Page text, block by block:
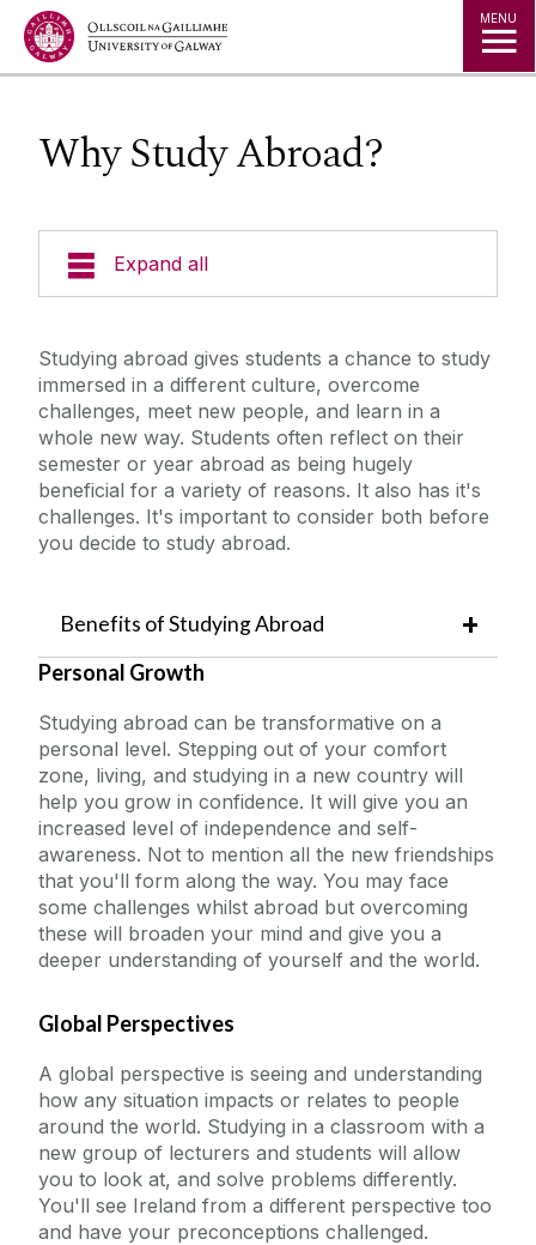
Jump to Content MENU
Why Study Abroad?
Expand all
Offer Holders
The Global Student Experience
Incoming Visiting Students
Why Study Abroad?
Partner Universities
Available Funding and Support
Step-by-Step Guide
Outbound Students
New Mobility Partnerships
Erasmus
The English Language Centre
Events
News and Blog
Contact us
Studying abroad gives students a chance to study
immersed in a different culture, overcome
challenges, meet new people, and learn in a
whole new way. Students often reflect on their
semester or year abroad as being hugely
beneficial for a variety of reasons. It also has it's
challenges. It's important to consider both before
you decide to study abroad.
Benefits of Studying Abroad
Personal Growth
Studying abroad can be transformative on a
personal level. Stepping out of your comfort
zone, living, and studying in a new country will
help you grow in confidence. It will give you an
increased level of independence and self-
awareness. Not to mention all the new friendships
that you'll form along the way. You may face
some challenges whilst abroad but overcoming
these will broaden your mind and give you a
deeper understanding of yourself and the world.
Global Perspectives
A global perspective is seeing and understanding
how any situation impacts or relates to people
around the world. Studying in a classroom with a
new group of lecturers and students will allow
you to look at, and solve problems differently.
You'll see Ireland from a different perspective too
and have your preconceptions challenged.